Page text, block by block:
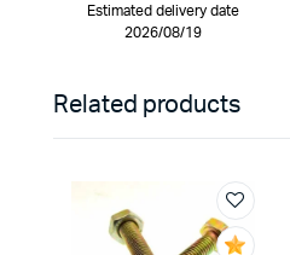
Estimated delivery date
2026/08/19
Related products